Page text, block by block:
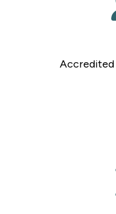
Accredited